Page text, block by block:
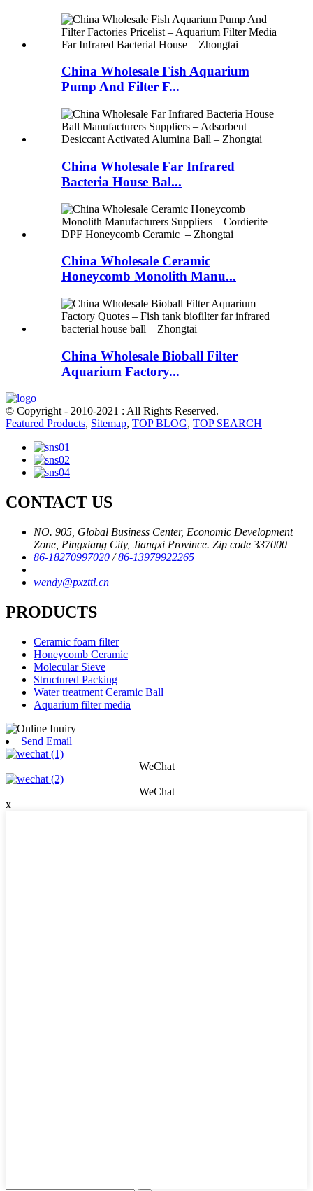
China Wholesale Fish Aquarium
Pump And Filter F...
China Wholesale Far Infrared
Bacteria House Bal...
China Wholesale Ceramic
Honeycomb Monolith Manu...
China Wholesale Bioball Filter
Aquarium Factory...
© Copyright - 2010-2021 : All Rights Reserved.
Featured Products, Sitemap, TOP BLOG, TOP SEARCH
CONTACT US
NO. 905, Global Business Center, Economic Development
Zone, Pingxiang City, Jiangxi Province. Zip code 337000
86-18270997020 /86-13979922265
wendy@pxzttl.cn
PRODUCTS
Ceramic foam filter
Honeycomb Ceramic
Molecular Sieve
Structured Packing
Water treatment Ceramic Ball
Aquarium filter media
Send Email
WeChat
WeChat
x